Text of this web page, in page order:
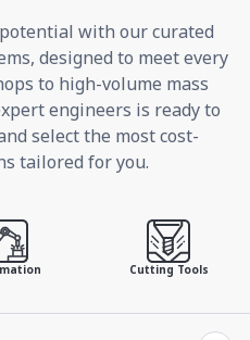
with our curated
designed to meet every
to high-volume mass
engineers is ready to
select the most cost-
tailored for you.
Cutting Tools